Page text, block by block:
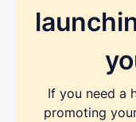
If you need a
promoting